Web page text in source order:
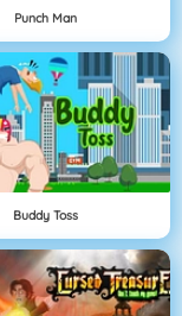
Punch Man
Buddy Toss